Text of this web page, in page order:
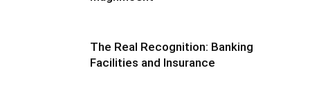
The Real Recognition: Banking
Facilities and Insurance